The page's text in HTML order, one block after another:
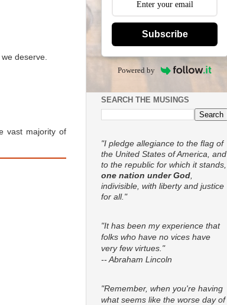
deserve.
vast majority of
Subscribe
Powered by
SEARCH THE MUSINGS
"I pledge allegiance to the flag of
the United States of America, and
to the republic for which it stands,
one nation under God
indivisible, with liberty and justice
for all."
"It has been my experience that
folks who have no vices have
very few virtues."
-- Abraham Lincoln
"Remember, when you're having
what seems like the worse day of